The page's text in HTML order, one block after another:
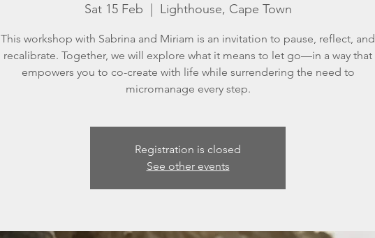
Sat 15 Feb
  |
Lighthouse, Cape Town
This workshop with Sabrina and Miriam is an invitation to pause, reflect, and
recalibrate. Together, we will explore what it means to let go—in a way that
empowers you to co-create with life while surrendering the need to
micromanage every step.
Registration is closed
See other events